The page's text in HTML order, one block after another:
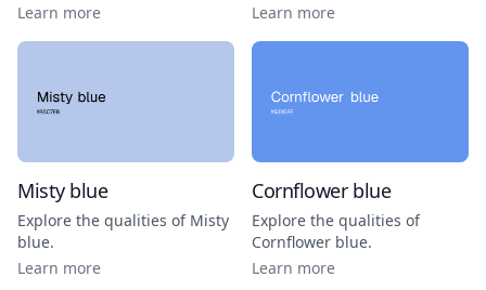
Learn more
Learn more
Misty blue
Explore the qualities of Misty
blue.
Learn more
Cornflower blue
Explore the qualities of
Cornflower blue.
Learn more